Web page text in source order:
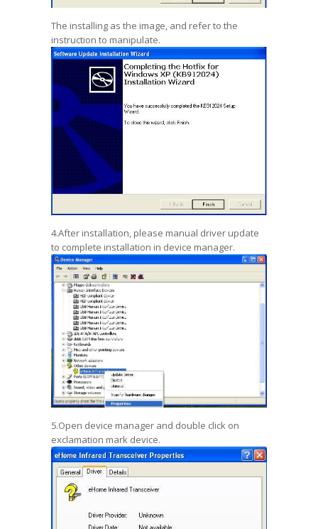
The installing as the image, and refer to the
instruction to manipulate.
4.After installation, please manual driver update
to complete installation in device manager.
5.Open device manager and double click on
exclamation mark device.